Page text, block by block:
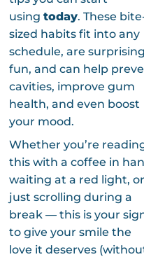
using today. These
sized habits fit into any
schedule, are
fun, and can help
cavities, improve gum
health, and even boost
your mood.
Whether you’re
this with a coffee in
waiting at a red light, or
just scrolling during a
break — this is your
to give your smile the
love it deserves